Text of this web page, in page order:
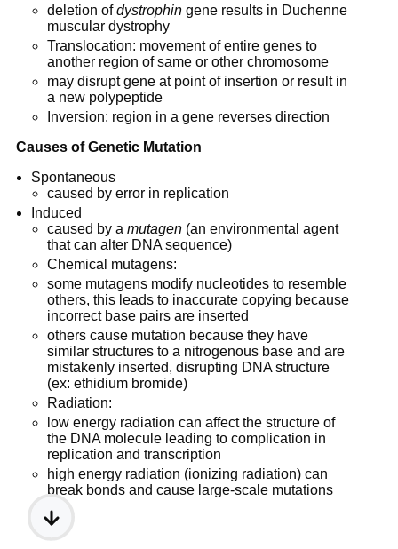
deletion ofdystrophingene results in Duchenne
muscular dystrophy
Translocation: movement of entire genes to
another region of same or other chromosome
may disrupt gene at point of insertion or result in
a new polypeptide
Inversion: region in a gene reverses direction
Causes of Genetic Mutation
Spontaneous
caused by error in replication
Induced
caused by a mutagen(an environmental agent
that can alter DNA sequence)
Chemical mutagens:
some mutagens modify nucleotides to resemble
others, this leads to inaccurate copying because
incorrect base pairs are inserted
others cause mutation because they have
similar structures to a nitrogenous base and are
mistakenly inserted, disrupting DNA structure
(ex: ethidium bromide)
Radiation:
low energy radiation can affect the structure of
the DNA molecule leading to complication in
replication and transcription
high energy radiation (ionizing radiation) can
break bonds and cause large-scale mutations